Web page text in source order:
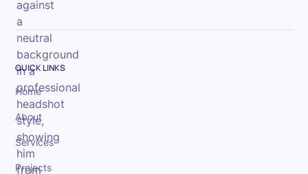
QUICK LINKS
Home
About
Services
Projects